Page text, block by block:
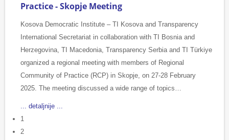
Practice - Skopje Meeting
Kosova Democratic Institute – TI Kosova and Transparency
International Secretariat in collaboration with TI Bosnia and
Herzegovina, TI Macedonia, Transparency Serbia and TI Türkiye
organized a regional meeting with members of Regional
Community of Practice (RCP) in Skopje, on 27-28 February
2025. The meeting discussed a wide range of topics…
... detaljnije ...
1
2